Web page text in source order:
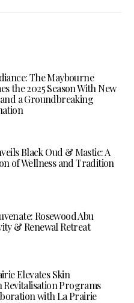
The Maybourne
the 2025 Season With New
a Groundbreaking
Black Oud & Mastic: A
of Wellness and Tradition
Rosewood Abu
& Renewal Retreat
Elevates Skin
Revitalisation Programs
with La Prairie